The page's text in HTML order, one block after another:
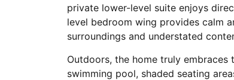
private lower-level suite enjoys
level bedroom wing provides calm
surroundings and understated
Outdoors, the home truly embraces
swimming pool, shaded seating